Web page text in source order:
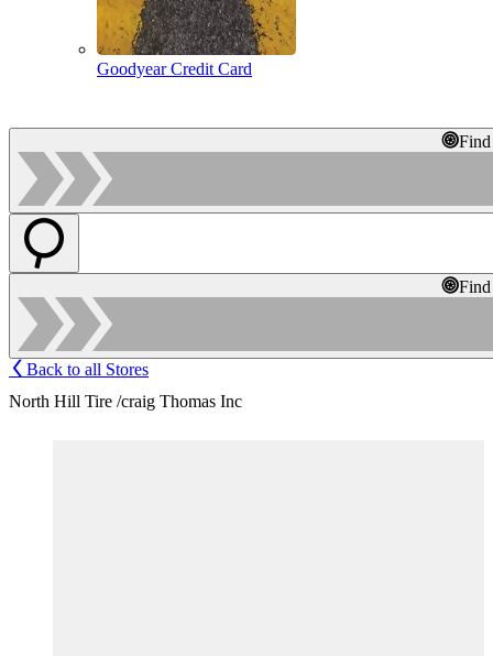
Goodyear Credit Card
Back to all Stores
North Hill Tire /craig Thomas Inc